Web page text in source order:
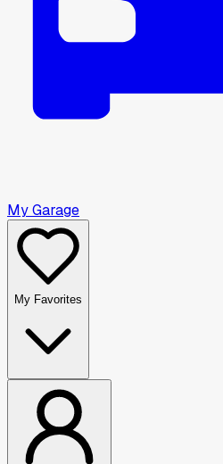
My Garage
My Favorites